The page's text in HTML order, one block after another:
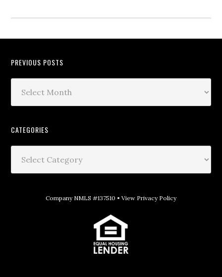
PREVIOUS POSTS
CATEGORIES
Company NMLS #137510 • View Privacy Policy